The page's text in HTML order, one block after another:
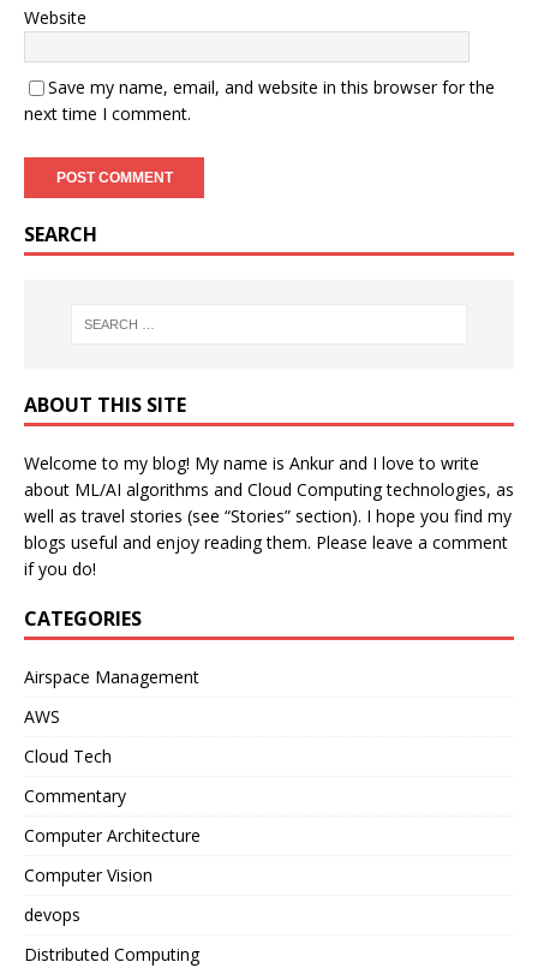
Website
Save my name, email, and website in this browser for the
next time I comment.
SEARCH
ABOUT THIS SITE
Welcome to my blog! My name is Ankur and I love to write
about ML/AI algorithms and Cloud Computing technologies, as
well as travel stories (see “Stories” section). I hope you find my
blogs useful and enjoy reading them. Please leave a comment
if you do!
CATEGORIES
Airspace Management
AWS
Cloud Tech
Commentary
Computer Architecture
Computer Vision
devops
Distributed Computing